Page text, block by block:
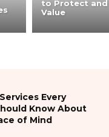
to Protect and
Value
Every
Know About
of Mind